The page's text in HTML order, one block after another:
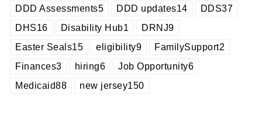
DDD Assessments5 DDD updates14 DDS37
DHS16 Disability Hub1 DRNJ9
Easter Seals15 eligibility9 FamilySupport2
Finances3 hiring6 Job Opportunity6
Medicaid88 new jersey150